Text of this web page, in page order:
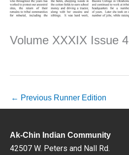
Volume XXXIX Issue 4
← Previous Runner Edition
Ak-Chin Indian Community
42507 W. Peters and Nall Rd.